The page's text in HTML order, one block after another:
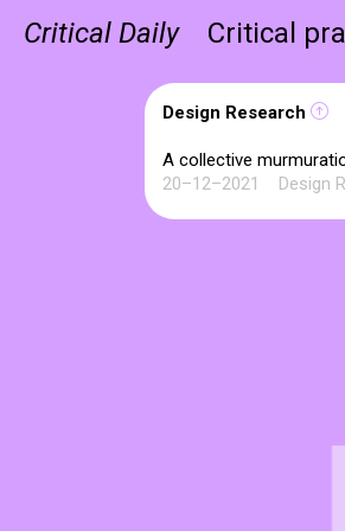
Critical Daily Critical
Design Research
A collective
20–12–2021
Design